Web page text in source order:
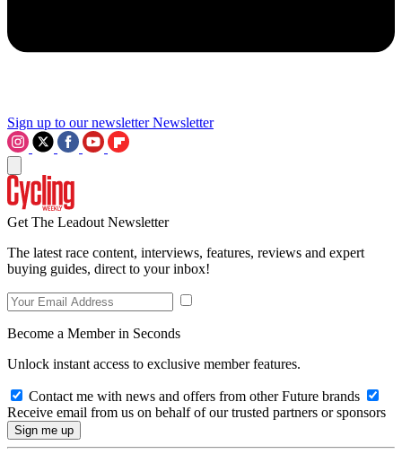
Sign up to our newsletter Newsletter
Get The Leadout Newsletter
The latest race content, interviews, features, reviews and expert
buying guides, direct to your inbox!
Become a Member in Seconds
Unlock instant access to exclusive member features.
Contact me with news and offers from other Future brands
Receive email from us on behalf of our trusted partners or sponsors